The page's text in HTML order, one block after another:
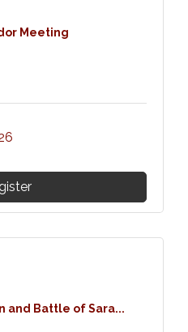
Meeting
and Battle of Sara...